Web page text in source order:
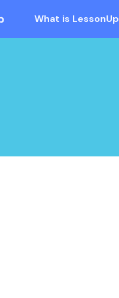
What is LessonUp